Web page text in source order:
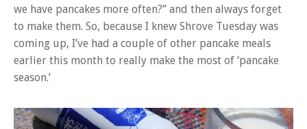
we have pancakes more often?” and then always forget
to make them. So, because I knew Shrove Tuesday was
coming up, I’ve had a couple of other pancake meals
earlier this month to really make the most of ‘pancake
season.’